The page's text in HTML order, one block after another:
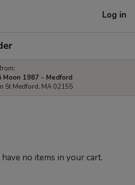
Log in
Moon 1987 - Medford
St Medford, MA 02155
have no items in your cart.